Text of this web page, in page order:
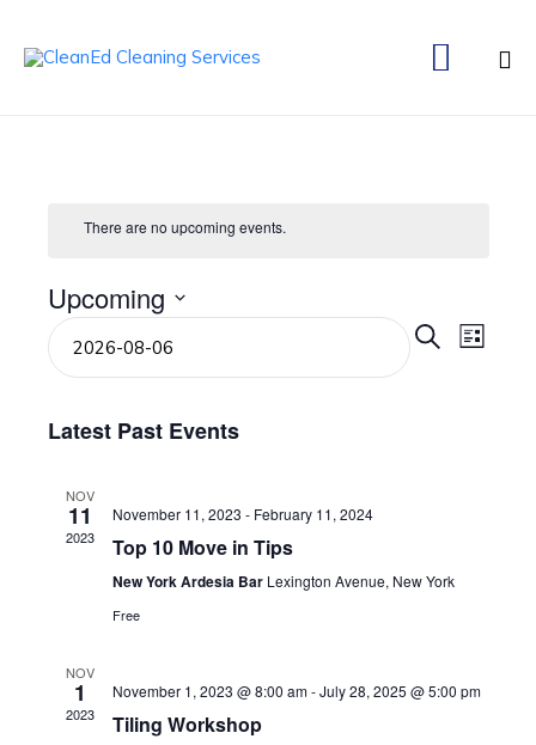

There are no upcoming events.
SearchList
Upcoming
Select
date.
Latest Past Events
NOV
11
2023
November 11, 2023 - February 11, 2024
Top 10 Move in Tips
New York Ardesia Bar Lexington Avenue, New York
Free
NOV
1
2023
November 1, 2023 @ 8:00 am-July 28, 2025 @ 5:00 pm
Tiling Workshop